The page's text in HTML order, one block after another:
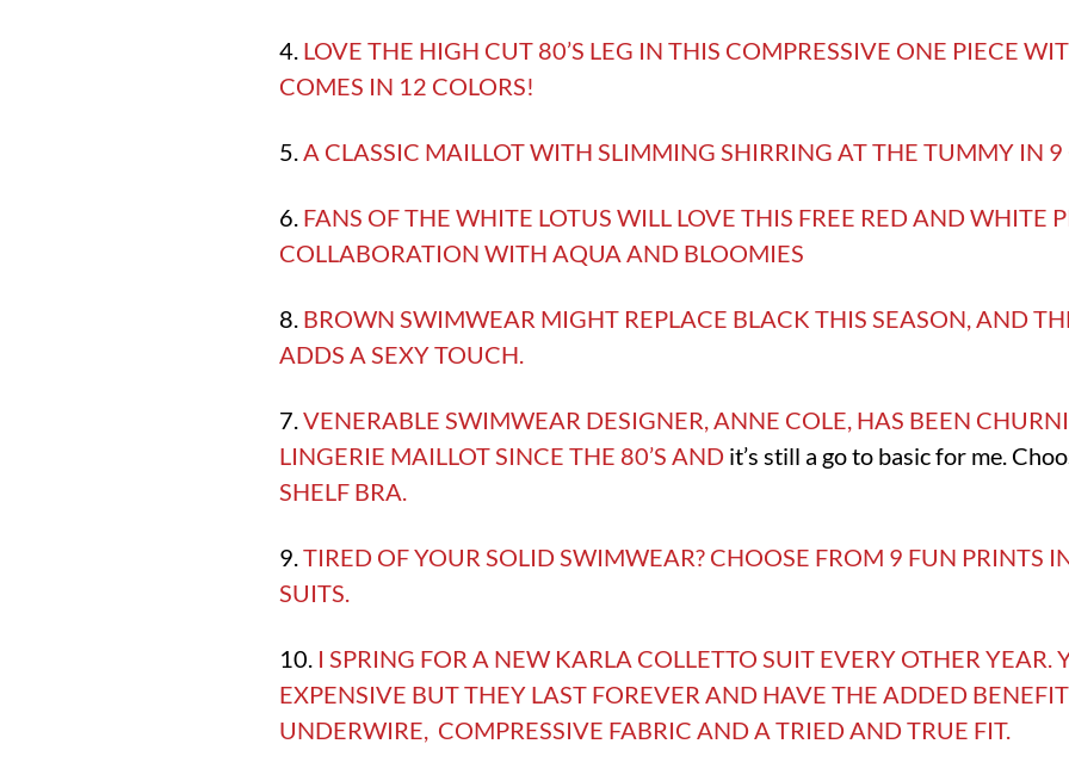
4. LOVE THE HIGH CUT 80’S LEG IN THIS COMPRESSIVE ONE PIECE
COMES IN 12 COLORS!
5. A CLASSIC MAILLOT WITH SLIMMING SHIRRING AT THE TUMMY IN 9
6. FANS OF THE WHITE LOTUS WILL LOVE THIS FREE RED AND WHITE
COLLABORATION WITH AQUA AND BLOOMIES
8. BROWN SWIMWEAR MIGHT REPLACE BLACK THIS SEASON, AND
ADDS A SEXY TOUCH.
7. VENERABLE SWIMWEAR DESIGNER, ANNE COLE, HAS BEEN
LINGERIE MAILLOT SINCE THE 80’S AND it’s still a go to basic for me.
SHELF BRA.
9. TIRED OF YOUR SOLID SWIMWEAR? CHOOSE FROM 9 FUN PRINTS
SUITS.
10. I SPRING FOR A NEW KARLA COLLETTO SUIT EVERY OTHER YEAR.
EXPENSIVE BUT THEY LAST FOREVER AND HAVE THE ADDED
UNDERWIRE, COMPRESSIVE FABRIC AND A TRIED AND TRUE FIT.